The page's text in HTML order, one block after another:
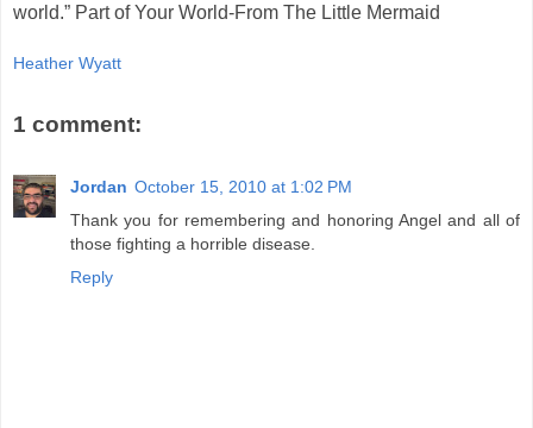
world.” Part of Your World-From The Little Mermaid
Heather Wyatt
1 comment:
Jordan October 15, 2010 at 1:02 PM
Thank you for remembering and honoring Angel and all of
those fighting a horrible disease.
Reply